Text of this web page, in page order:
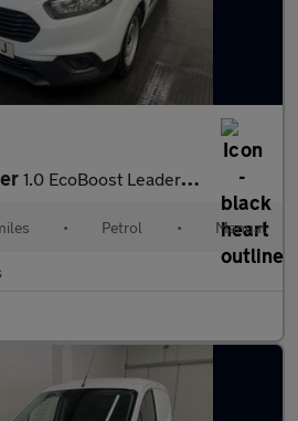
1.0 EcoBoost Leader Panel Van 4dr Petrol Manual L1 Euro 6 (s/s)
• Petrol • Manual